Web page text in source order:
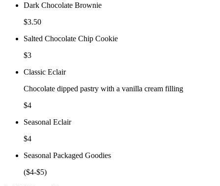
Dark Chocolate Brownie
$3.50
Salted Chocolate Chip Cookie
$3
Classic Eclair
Chocolate dipped pastry with a vanilla cream filling
$4
Seasonal Eclair
$4
Seasonal Packaged Goodies
($4-$5)